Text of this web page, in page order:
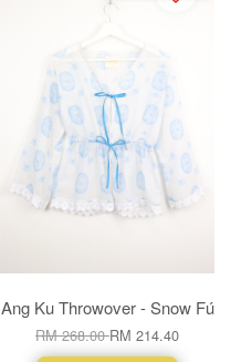
Ang Ku Throwover - Snow Fú
RM 268.00RM 214.40